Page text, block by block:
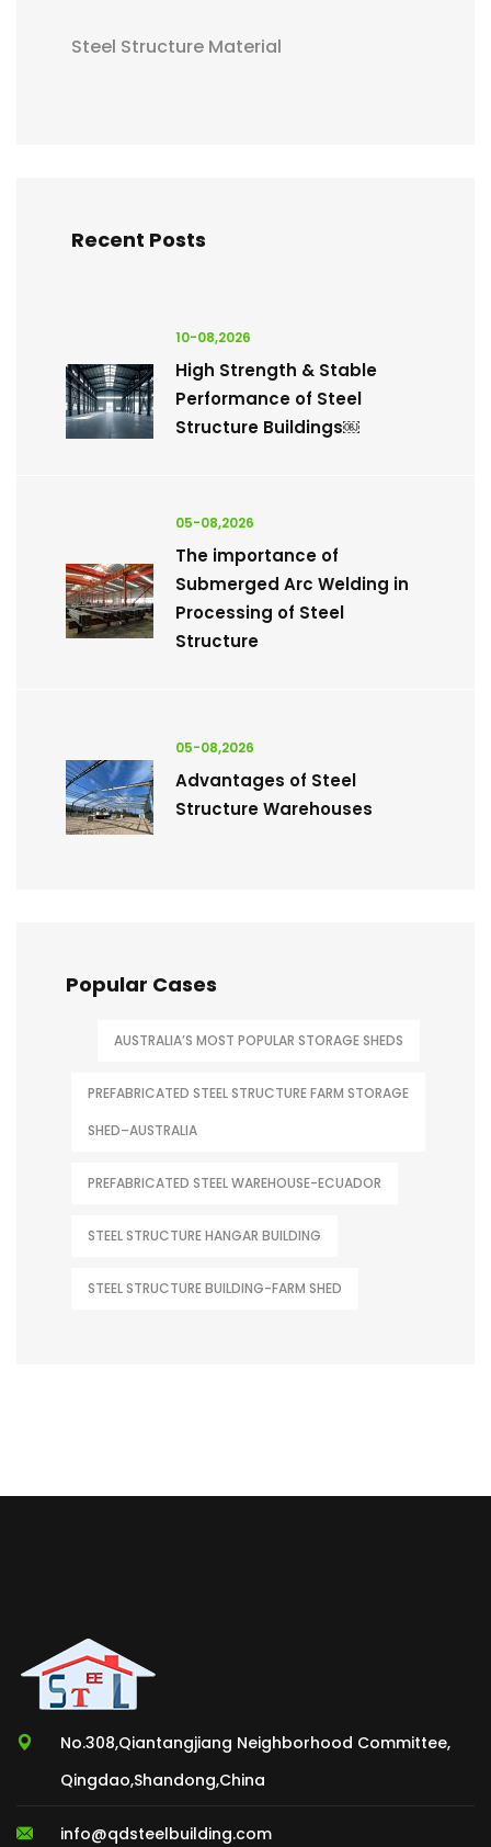
Steel Structure Material
Recent Posts
10-08,2026
High Strength & Stable
Performance of Steel
Structure Buildings￼
05-08,2026
The importance of
Submerged Arc Welding in
Processing of Steel
Structure
05-08,2026
Advantages of Steel
Structure Warehouses
Popular Cases
AUSTRALIA’S MOST POPULAR STORAGE SHEDS
PREFABRICATED STEEL STRUCTURE FARM STORAGE
SHED–AUSTRALIA
PREFABRICATED STEEL WAREHOUSE-ECUADOR
STEEL STRUCTURE HANGAR BUILDING
STEEL STRUCTURE BUILDING-FARM SHED
No.308,Qiantangjiang Neighborhood Committee,
Qingdao,Shandong,China
info@qdsteelbuilding.com